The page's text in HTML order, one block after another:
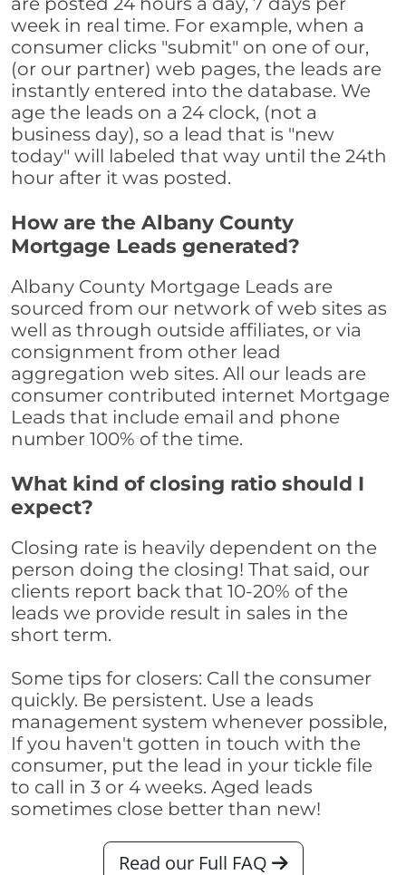
week in real time. For example, when a
consumer clicks "submit" on one of our,
(or our partner) web pages, the leads are
instantly entered into the database. We
age the leads on a 24 clock, (not a
business day), so a lead that is "new
today" will labeled that way until the 24th
hour after it was posted.
How are the Albany County
Mortgage Leads generated?
Albany County Mortgage Leads are
sourced from our network of web sites as
well as through outside affiliates, or via
consignment from other lead
aggregation web sites. All our leads are
consumer contributed internet Mortgage
Leads that include email and phone
number 100% of the time.
What kind of closing ratio should I
expect?
Closing rate is heavily dependent on the
person doing the closing! That said, our
clients report back that 10-20% of the
leads we provide result in sales in the
short term.
Some tips for closers: Call the consumer
quickly. Be persistent. Use a leads
management system whenever possible,
If you haven't gotten in touch with the
consumer, put the lead in your tickle file
to call in 3 or 4 weeks. Aged leads
sometimes close better than new!
Read our Full FAQ